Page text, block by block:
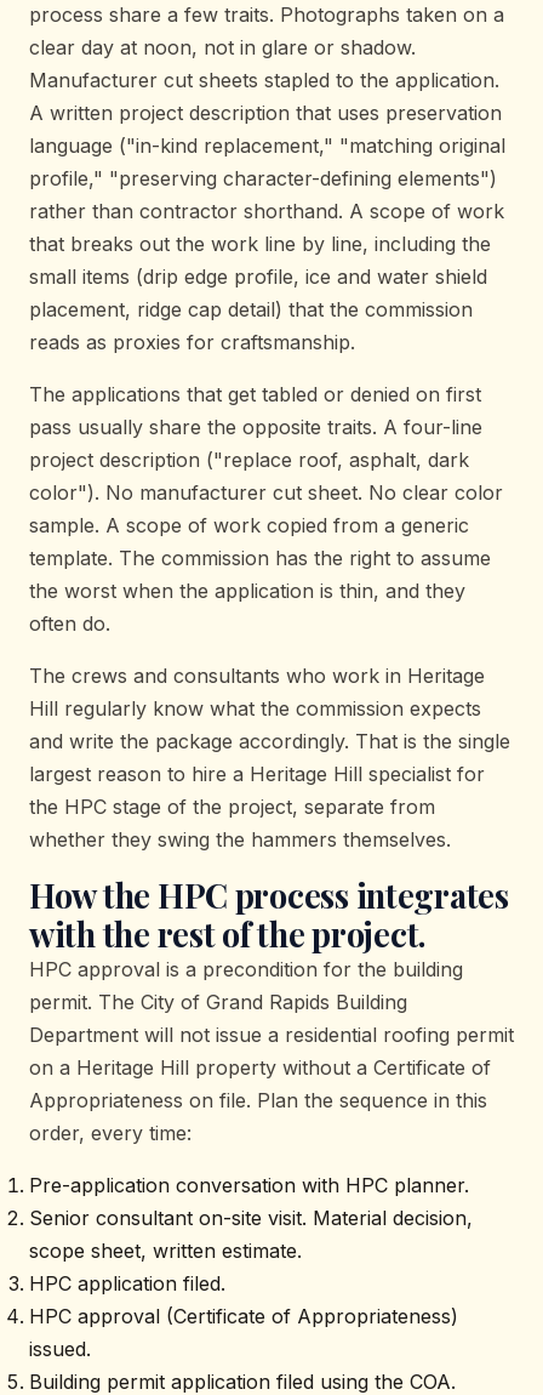
process share a few traits. Photographs taken on a
clear day at noon, not in glare or shadow.
Manufacturer cut sheets stapled to the application.
A written project description that uses preservation
language ("in-kind replacement," "matching original
profile," "preserving character-defining elements")
rather than contractor shorthand. A scope of work
that breaks out the work line by line, including the
small items (drip edge profile, ice and water shield
placement, ridge cap detail) that the commission
reads as proxies for craftsmanship.
The applications that get tabled or denied on first
pass usually share the opposite traits. A four-line
project description ("replace roof, asphalt, dark
color"). No manufacturer cut sheet. No clear color
sample. A scope of work copied from a generic
template. The commission has the right to assume
the worst when the application is thin, and they
often do.
The crews and consultants who work in Heritage
Hill regularly know what the commission expects
and write the package accordingly. That is the single
largest reason to hire a Heritage Hill specialist for
the HPC stage of the project, separate from
whether they swing the hammers themselves.
How the HPC process integrates
with the rest of the project.
HPC approval is a precondition for the building
permit. The City of Grand Rapids Building
Department will not issue a residential roofing permit
on a Heritage Hill property without a Certificate of
Appropriateness on file. Plan the sequence in this
order, every time:
Pre-application conversation with HPC planner.
Senior consultant on-site visit. Material decision,
scope sheet, written estimate.
HPC application filed.
HPC approval (Certificate of Appropriateness)
issued.
Building permit application filed using the COA.